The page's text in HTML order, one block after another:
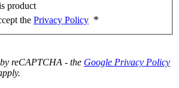
product
the Privacy Policy
reCAPTCHA - the Google Privacy Policy